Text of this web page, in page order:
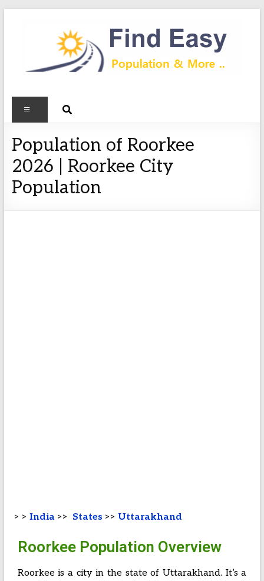
Population of Roorkee
2026 | Roorkee City
Population
> > India >> States >> Uttarakhand
Roorkee Population Overview
Roorkee is a city in the state of Uttarakhand. It’s a